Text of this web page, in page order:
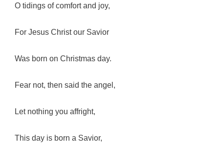
O tidings of comfort and joy,
For Jesus Christ our Savior
Was born on Christmas day.
Fear not, then said the angel,
Let nothing you affright,
This day is born a Savior,